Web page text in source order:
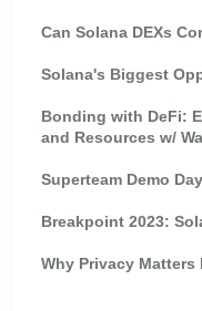
Can Solana DEXs
Solana's Biggest
Bonding with DeFi:
and Resources w/
Superteam Demo
Breakpoint 2023:
Why Privacy Matters